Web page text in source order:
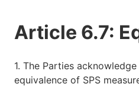
Article 6.7:
1. The Parties
equivalence of SPS